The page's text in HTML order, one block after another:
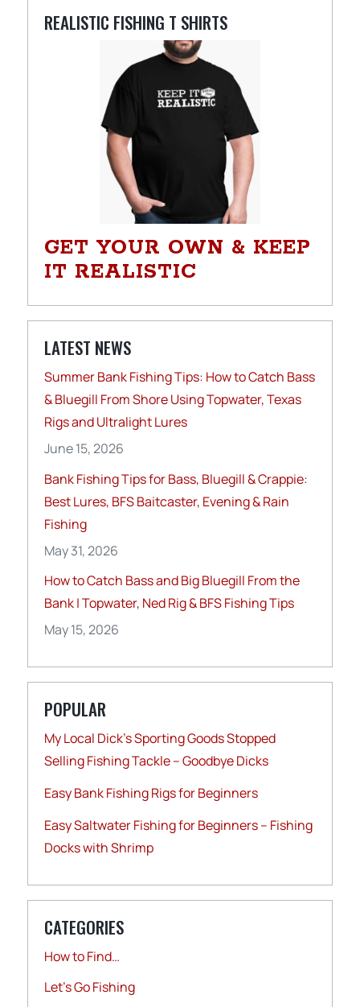
REALISTIC FISHING T SHIRTS
GET YOUR OWN & KEEP
IT REALISTIC
LATEST NEWS
Summer Bank Fishing Tips: How to Catch Bass
& Bluegill From Shore Using Topwater, Texas
Rigs and Ultralight Lures
June 15, 2026
Bank Fishing Tips for Bass, Bluegill & Crappie:
Best Lures, BFS Baitcaster, Evening & Rain
Fishing
May 31, 2026
How to Catch Bass and Big Bluegill From the
Bank | Topwater, Ned Rig & BFS Fishing Tips
May 15, 2026
POPULAR
My Local Dick’s Sporting Goods Stopped
Selling Fishing Tackle – Goodbye Dicks
Easy Bank Fishing Rigs for Beginners
Easy Saltwater Fishing for Beginners – Fishing
Docks with Shrimp
CATEGORIES
How to Find…
Let's Go Fishing